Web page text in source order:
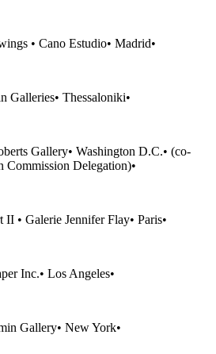
• Cano Estudio• Madrid•
Galleries• Thessaloniki•
Gallery• Washington D.C.• (co-
Commission Delegation)•
II • Galerie Jennifer Flay• Paris•
Inc.• Los Angeles•
Gallery• New York•